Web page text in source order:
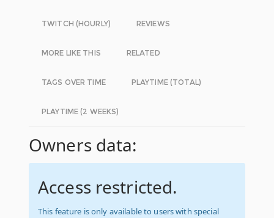
TWITCH (HOURLY) REVIEWS
MORE LIKE THIS RELATED
TAGS OVER TIME PLAYTIME (TOTAL)
PLAYTIME (2 WEEKS)
Owners data:
Access restricted.
This feature is only available to users with special